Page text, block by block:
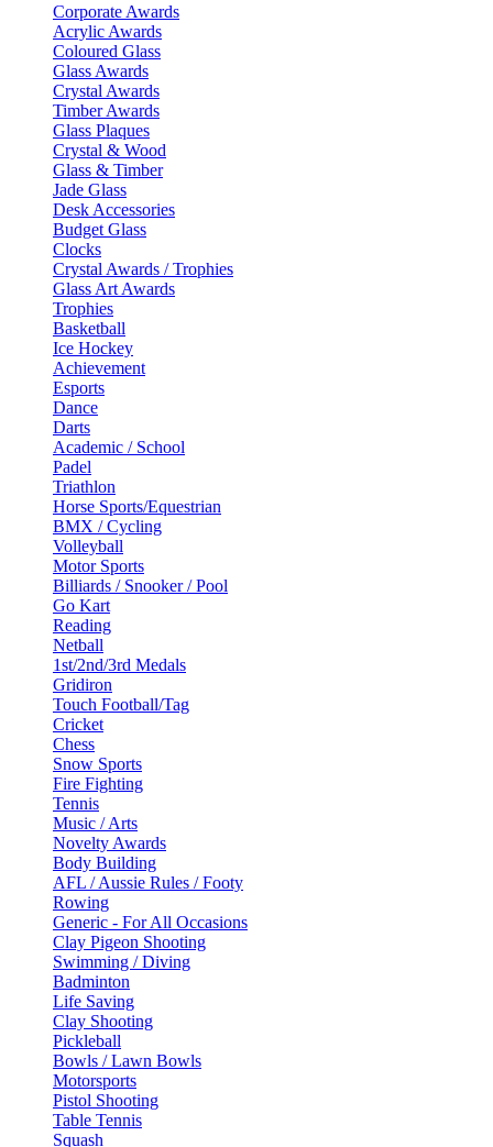
Corporate Awards
Acrylic Awards
Coloured Glass
Glass Awards
Crystal Awards
Timber Awards
Glass Plaques
Crystal & Wood
Glass & Timber
Jade Glass
Desk Accessories
Budget Glass
Clocks
Crystal Awards / Trophies
Glass Art Awards
Trophies
Basketball
Ice Hockey
Achievement
Esports
Dance
Darts
Academic / School
Padel
Triathlon
Horse Sports/Equestrian
BMX / Cycling
Volleyball
Motor Sports
Billiards / Snooker / Pool
Go Kart
Reading
Netball
1st/2nd/3rd Medals
Gridiron
Touch Football/Tag
Cricket
Chess
Snow Sports
Fire Fighting
Tennis
Music / Arts
Novelty Awards
Body Building
AFL / Aussie Rules / Footy
Rowing
Generic - For All Occasions
Clay Pigeon Shooting
Swimming / Diving
Badminton
Life Saving
Clay Shooting
Pickleball
Bowls / Lawn Bowls
Motorsports
Pistol Shooting
Table Tennis
Squash